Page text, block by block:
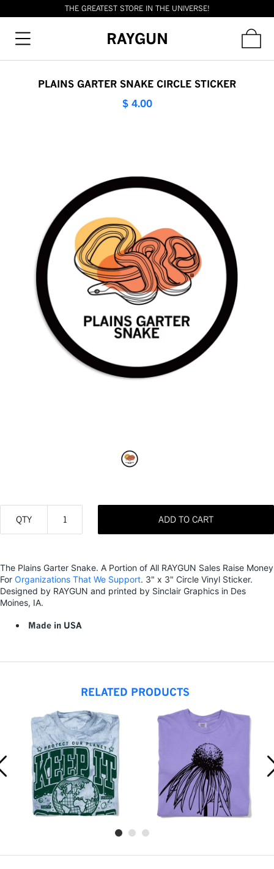
THE GREATEST STORE IN THE UNIVERSE!
RAYGUN
PLAINS GARTER SNAKE CIRCLE STICKER
$ 4.00
QTY ADD TO CART
The Plains Garter Snake. A Portion of All RAYGUN Sales Raise Money
For Organizations That We Support. 3" x 3" Circle Vinyl Sticker.
Designed by RAYGUN and printed by Sinclair Graphics in Des
Moines, IA.
Made in USA
RELATED PRODUCTS